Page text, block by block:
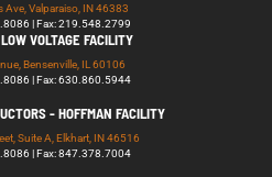
Ave, Valparaiso, IN 46383
| Fax: 219.548.2799
VOLTAGE FACILITY
Bensenville, IL 60106
| Fax: 630.860.5944
- HOFFMAN FACILITY
Suite A, Elkhart, IN 46516
| Fax: 847.378.7004